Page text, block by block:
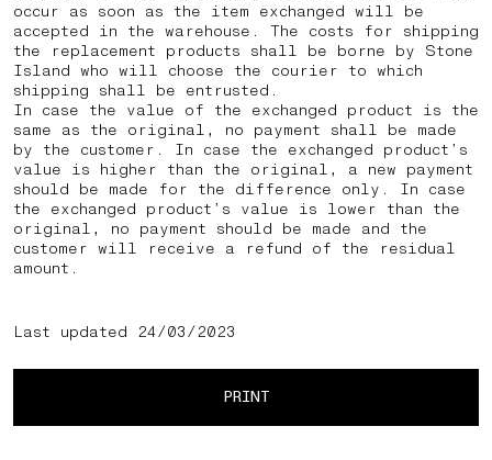
occur as soon as the item exchanged will be
accepted in the warehouse. The costs for shipping
the replacement products shall be borne by Stone
Island who will choose the courier to which
shipping shall be entrusted.
In case the value of the exchanged product is the
same as the original, no payment shall be made
by the customer. In case the exchanged product’s
value is higher than the original, a new payment
should be made for the difference only. In case
the exchanged product’s value is lower than the
original, no payment should be made and the
customer will receive a refund of the residual
amount.
Last updated 24/03/2023
PRINT